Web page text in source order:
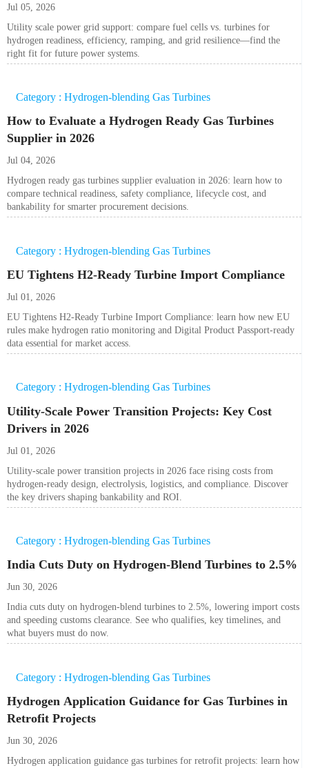
Jul 05, 2026
Utility scale power grid support: compare fuel cells vs. turbines for
hydrogen readiness, efficiency, ramping, and grid resilience—find the
right fit for future power systems.
Category : Hydrogen-blending Gas Turbines
How to Evaluate a Hydrogen Ready Gas Turbines
Supplier in 2026
Jul 04, 2026
Hydrogen ready gas turbines supplier evaluation in 2026: learn how to
compare technical readiness, safety compliance, lifecycle cost, and
bankability for smarter procurement decisions.
Category : Hydrogen-blending Gas Turbines
EU Tightens H2-Ready Turbine Import Compliance
Jul 01, 2026
EU Tightens H2-Ready Turbine Import Compliance: learn how new EU
rules make hydrogen ratio monitoring and Digital Product Passport-ready
data essential for market access.
Category : Hydrogen-blending Gas Turbines
Utility-Scale Power Transition Projects: Key Cost
Drivers in 2026
Jul 01, 2026
Utility-scale power transition projects in 2026 face rising costs from
hydrogen-ready design, electrolysis, logistics, and compliance. Discover
the key drivers shaping bankability and ROI.
Category : Hydrogen-blending Gas Turbines
India Cuts Duty on Hydrogen-Blend Turbines to 2.5%
Jun 30, 2026
India cuts duty on hydrogen-blend turbines to 2.5%, lowering import costs
and speeding customs clearance. See who qualifies, key timelines, and
what buyers must do now.
Category : Hydrogen-blending Gas Turbines
Hydrogen Application Guidance for Gas Turbines in
Retrofit Projects
Jun 30, 2026
Hydrogen application guidance gas turbines for retrofit projects: learn how